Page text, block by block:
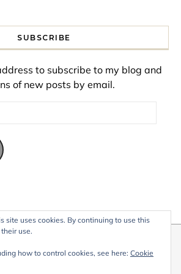
SUBSCRIBE
to subscribe to my blog and
of new posts by email.
is protected by copyright and may not
site uses cookies. By continuing to use this
use.
how to control cookies, see here: Cookie